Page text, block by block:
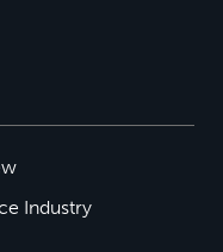
Industry